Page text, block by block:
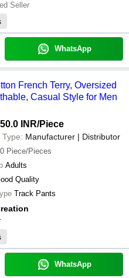
Seller
WhatsApp
French Terry, Oversized
Casual Style for Men
INR/Piece
Type: Manufacturer | Distributor
Piece/Pieces
Adults
Quality
Track Pants
WhatsApp